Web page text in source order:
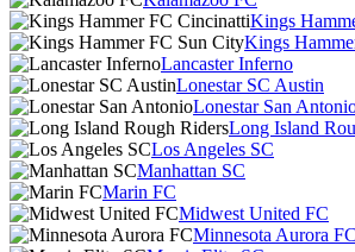
Kings
Kings
Lancaster Inferno
Lonestar SC Austin
Lonestar San
Long Island
Los Angeles SC
Manhattan SC
Marin FC
Midwest United FC
Minnesota Aurora FC